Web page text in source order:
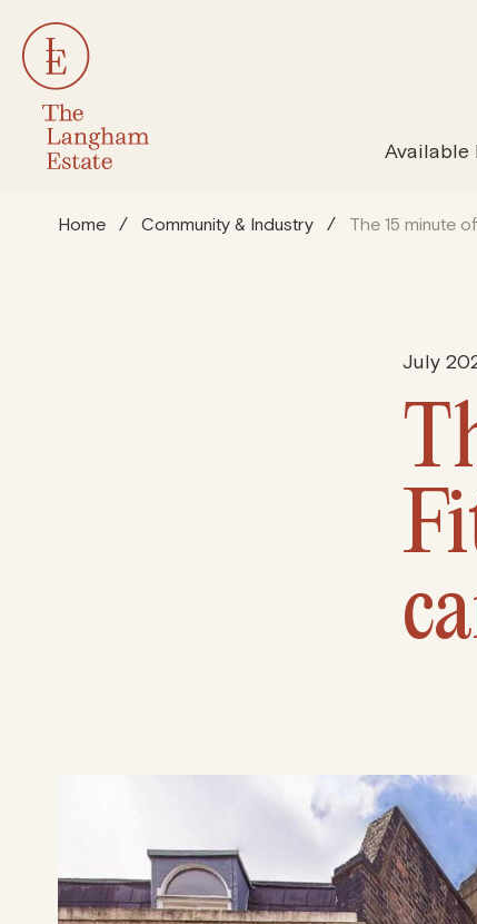
Available
Home / Community & Industry / The 15 minute
July